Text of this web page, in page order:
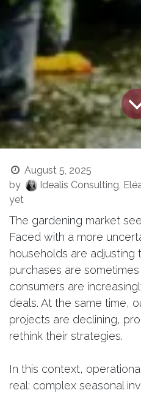
August 5, 2025
by
Idealis Consulting,
yet
The gardening market
Faced with a more
households are adjusting
purchases are
consumers are
deals. At the same time,
projects are declining,
rethink their strategies.
In this context,
real: complex seasonal